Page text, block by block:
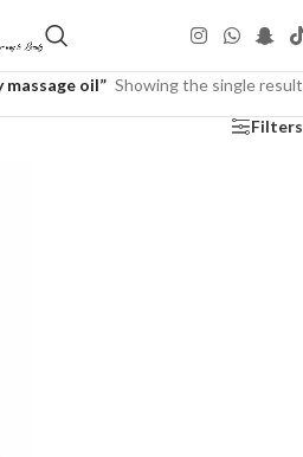
oil” Showing the single result
Filters